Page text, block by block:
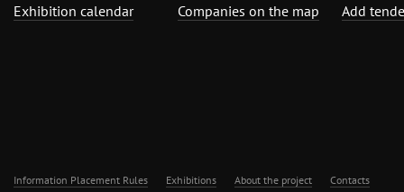
Exhibition calendar
Companies on the map
Add
Information Placement Rules Exhibitions About the project Contacts